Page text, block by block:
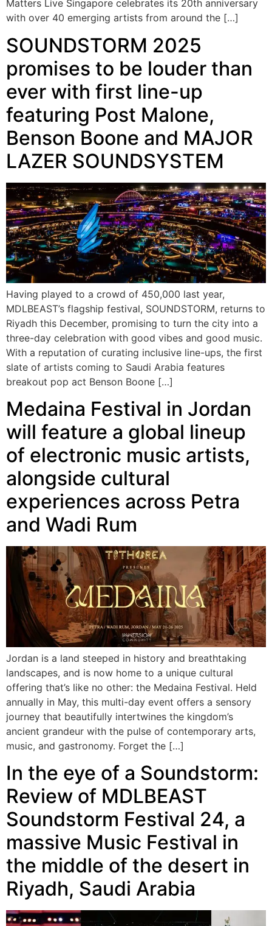
Matters Live Singapore celebrates its 20th anniversary
with over 40 emerging artists from around the […]
SOUNDSTORM 2025
promises to be louder than
ever with first line-up
featuring Post Malone,
Benson Boone and MAJOR
LAZER SOUNDSYSTEM
Having played to a crowd of 450,000 last year,
MDLBEAST’s flagship festival, SOUNDSTORM, returns to
Riyadh this December, promising to turn the city into a
three-day celebration with good vibes and good music.
With a reputation of curating inclusive line-ups, the first
slate of artists coming to Saudi Arabia features
breakout pop act Benson Boone […]
Medaina Festival in Jordan
will feature a global lineup
of electronic music artists,
alongside cultural
experiences across Petra
and Wadi Rum
Jordan is a land steeped in history and breathtaking
landscapes, and is now home to a unique cultural
offering that’s like no other: the Medaina Festival. Held
annually in May, this multi-day event offers a sensory
journey that beautifully intertwines the kingdom’s
ancient grandeur with the pulse of contemporary arts,
music, and gastronomy. Forget the […]
In the eye of a Soundstorm:
Review of MDLBEAST
Soundstorm Festival 24, a
massive Music Festival in
the middle of the desert in
Riyadh, Saudi Arabia